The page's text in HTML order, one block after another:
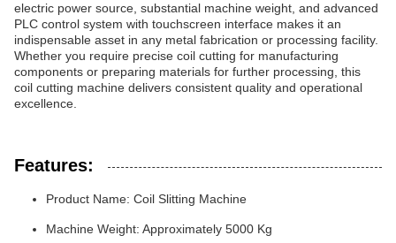
electric power source, substantial machine weight, and advanced
PLC control system with touchscreen interface makes it an
indispensable asset in any metal fabrication or processing facility.
Whether you require precise coil cutting for manufacturing
components or preparing materials for further processing, this
coil cutting machine delivers consistent quality and operational
excellence.
Features:
Product Name: Coil Slitting Machine
Machine Weight: Approximately 5000 Kg